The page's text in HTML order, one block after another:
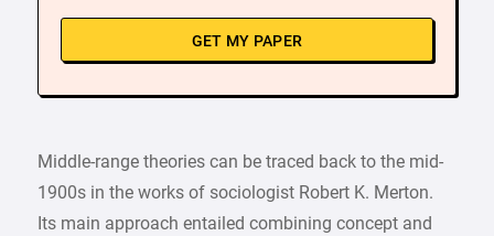
GET MY PAPER
Middle-range theories can be traced back to the mid-
1900s in the works of sociologist Robert K. Merton.
Its main approach entailed combining concept and